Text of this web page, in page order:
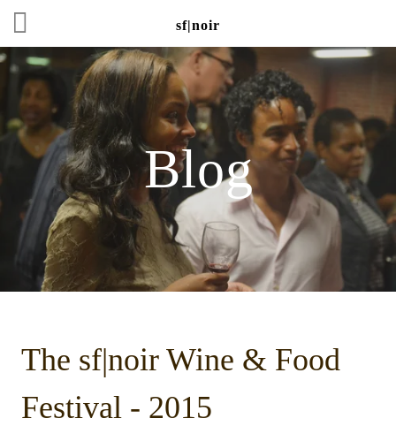
sf|noir
Blog
The sf|noir Wine & Food
Festival - 2015